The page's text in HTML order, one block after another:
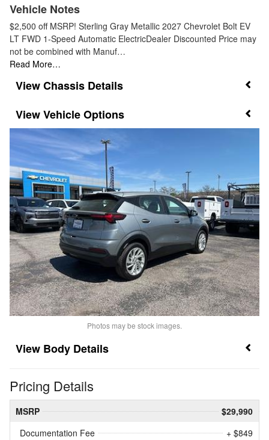
Vehicle Notes
$2,500 off MSRP! Sterling Gray Metallic 2027 Chevrolet Bolt EV
LT FWD 1-Speed Automatic ElectricDealer Discounted Price may
not be combined with Manuf…
Read More…
Chassis Details
Vehicle Options
Photos may be stock images.
Body Details
Pricing Details
MSRP
$29,990
Documentation Fee
+ $849